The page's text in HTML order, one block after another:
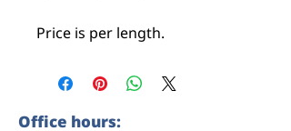
Price is per length.
Office hours: